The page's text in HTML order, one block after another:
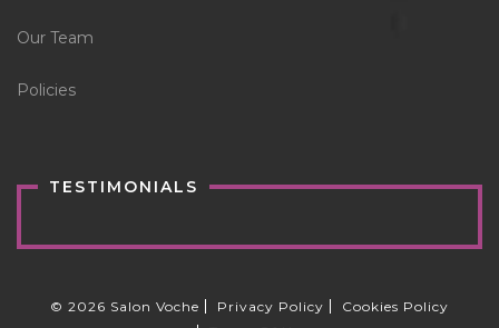
Our Team
Policies
TESTIMONIALS
© 2026 Salon Voche Privacy Policy
Cookies Policy